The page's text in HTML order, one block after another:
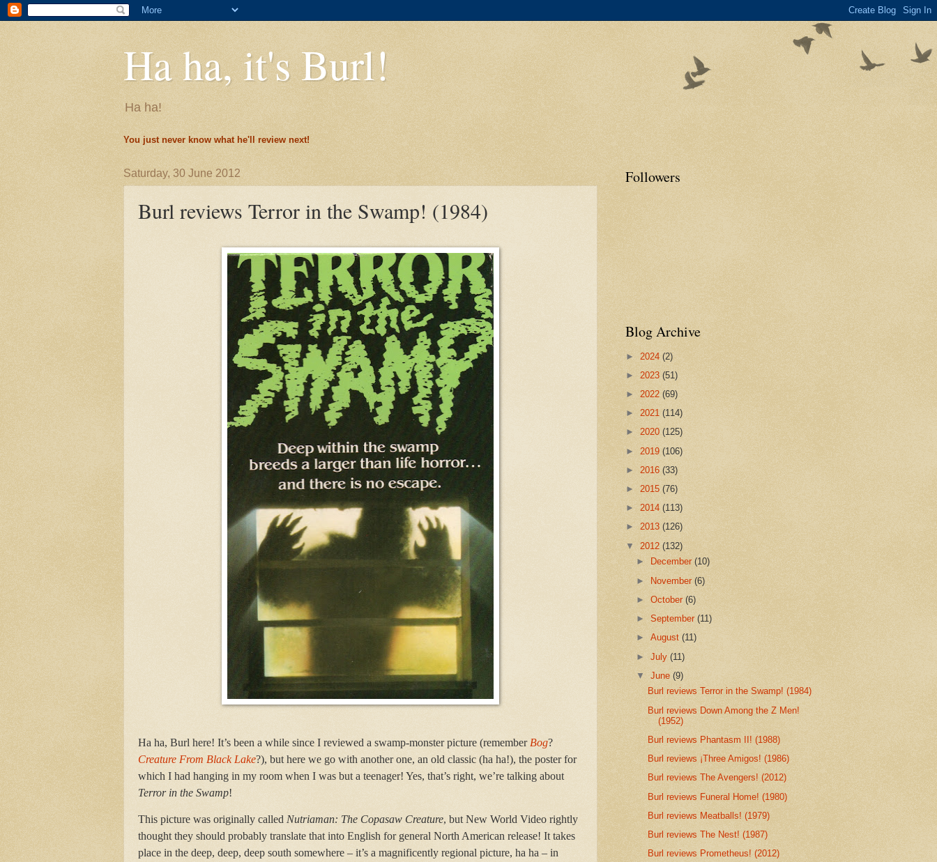
Ha ha, it's Burl!
Ha ha!
You just never know what he'll review next!
Saturday, 30 June 2012
Burl reviews Terror in the Swamp! (1984)
Ha ha, Burl here! It’s been a while since I reviewed a swamp-monster picture (remember Bog?
Creature From Black Lake?), but here we go with another one, an old classic (ha ha!), the poster for
which I had hanging in my room when I was but a teenager! Yes, that’s right, we’re talking about
Terror in the Swamp!
This picture was originally called Nutriaman: The Copasaw Creature, but New World Video rightly
thought they should probably translate that into English for general North American release! It takes
place in the deep, deep, deep south somewhere – it’s a magnificently regional picture, ha ha – in
Followers
Blog Archive
► 2024 (2)
► 2023 (51)
► 2022 (69)
► 2021 (114)
► 2020 (125)
► 2019 (106)
► 2016 (33)
► 2015 (76)
► 2014 (113)
► 2013 (126)
▼ 2012 (132)
►
December(10)
► November(6)
►October(6)
►September(11)
►August(11)
►July(11)
▼June(9)
Burl reviews Terror in the Swamp! (1984)
Burl reviews Down Among the Z Men!
(1952)
Burl reviews Phantasm II! (1988)
Burl reviews ¡Three Amigos! (1986)
Burl reviews The Avengers! (2012)
Burl reviews Funeral Home! (1980)
Burl reviews Meatballs! (1979)
Burl reviews The Nest! (1987)
Burl reviews Prometheus! (2012)